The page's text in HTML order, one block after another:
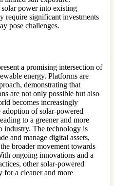
power into existing
require significant investments
pose challenges.
a promising intersection of
energy. Platforms are
demonstrating that
are not only possible but also
becomes increasingly
of solar-powered
to a greener and more
industry. The technology is
and manage digital assets,
broader movement towards
ongoing innovations and a
other solar-powered
for a cleaner and more